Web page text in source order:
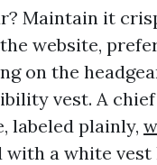
Maintain it
website,
on the
vest. A
labeled plainly,
with a white vest